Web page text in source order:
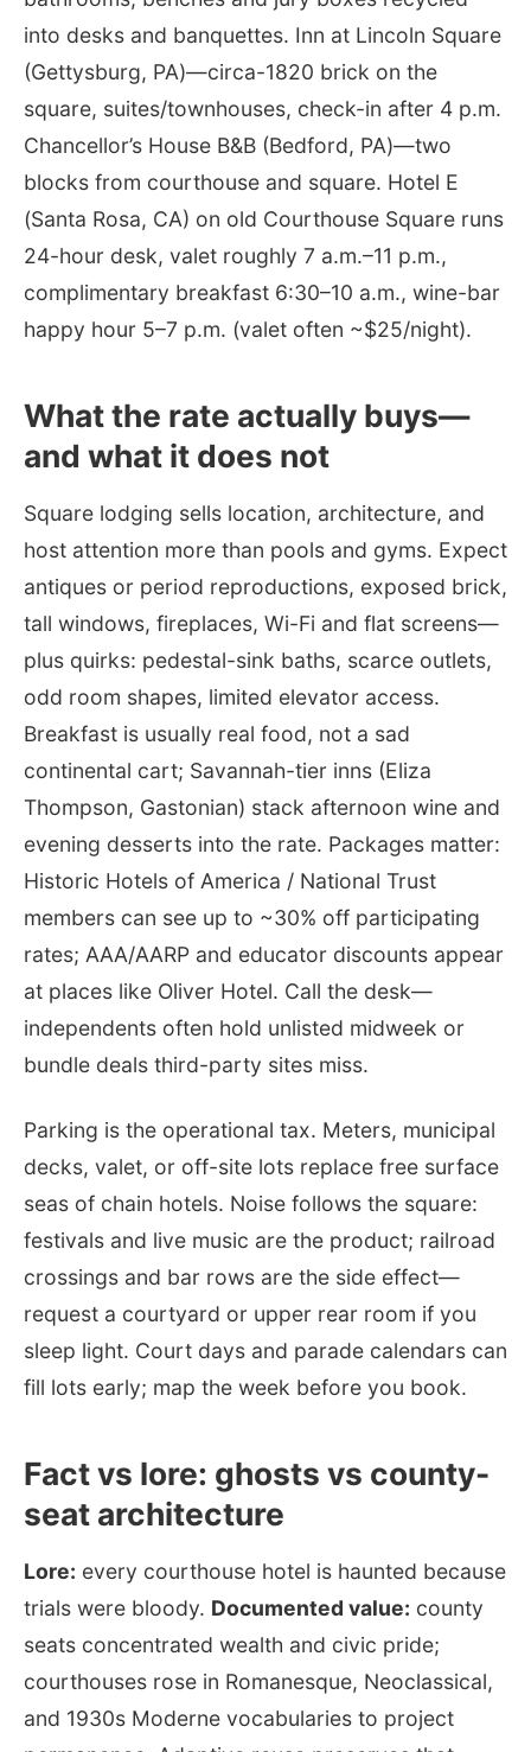
into desks and banquettes. Inn at Lincoln Square
(Gettysburg, PA)—circa-1820 brick on the
square, suites/townhouses, check-in after 4 p.m.
Chancellor’s House B&B (Bedford, PA)—two
blocks from courthouse and square. Hotel E
(Santa Rosa, CA) on old Courthouse Square runs
24-hour desk, valet roughly 7 a.m.–11 p.m.,
complimentary breakfast 6:30–10 a.m., wine-bar
happy hour 5–7 p.m. (valet often ~$25/night).
What the rate actually buys—
and what it does not
Square lodging sells location, architecture, and
host attention more than pools and gyms. Expect
antiques or period reproductions, exposed brick,
tall windows, fireplaces, Wi-Fi and flat screens—
plus quirks: pedestal-sink baths, scarce outlets,
odd room shapes, limited elevator access.
Breakfast is usually real food, not a sad
continental cart; Savannah-tier inns (Eliza
Thompson, Gastonian) stack afternoon wine and
evening desserts into the rate. Packages matter:
Historic Hotels of America / National Trust
members can see up to ~30% off participating
rates; AAA/AARP and educator discounts appear
at places like Oliver Hotel. Call the desk—
independents often hold unlisted midweek or
bundle deals third-party sites miss.
Parking is the operational tax. Meters, municipal
decks, valet, or off-site lots replace free surface
seas of chain hotels. Noise follows the square:
festivals and live music are the product; railroad
crossings and bar rows are the side effect—
request a courtyard or upper rear room if you
sleep light. Court days and parade calendars can
fill lots early; map the week before you book.
Fact vs lore: ghosts vs county-
seat architecture
Lore: every courthouse hotel is haunted because
trials were bloody. Documented value: county
seats concentrated wealth and civic pride;
courthouses rose in Romanesque, Neoclassical,
and 1930s Moderne vocabularies to project